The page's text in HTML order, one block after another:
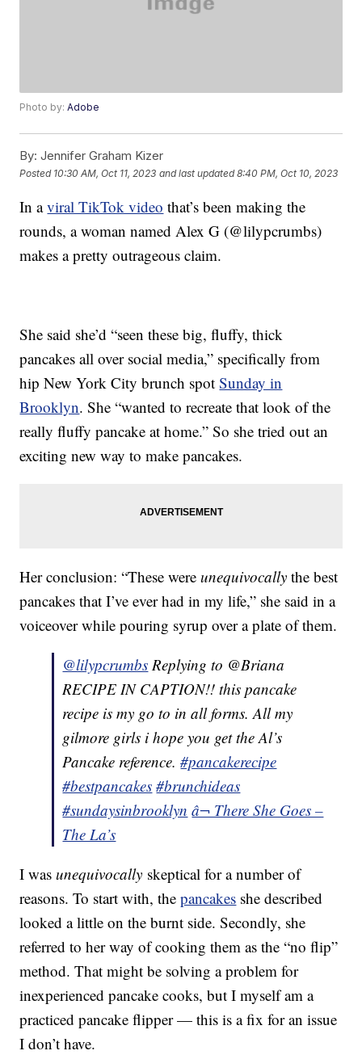
Photo by:Adobe
By: Jennifer Graham Kizer
Posted 10:30 AM, Oct 11, 2023 and last updated 8:40 PM, Oct 10, 2023
In aviral TikTok video that’s been making the
rounds, a woman named Alex G (@lilypcrumbs)
makes a pretty outrageous claim.
She said she’d “seen these big, fluffy, thick
pancakes all over social media,” specifically from
hip New York City brunch spotSunday in
Brooklyn. She “wanted to recreate that look of the
really fluffy pancake at home.” So she tried out an
exciting new way to make pancakes.
Her conclusion: “These wereunequivocally the best
pancakes that I’ve ever had in my life,” she said in a
voiceover while pouring syrup over a plate of them.
@lilypcrumbs Replying to @Briana
RECIPE IN CAPTION!! this pancake
recipe is my go to in all forms. All my
gilmore girls i hope you get the Al’s
Pancake reference.#pancakerecipe
#bestpancakes #brunchideas
#sundaysinbrooklyn â¬ There She Goes –
The La’s
I wasunequivocally skeptical for a number of
reasons. To start with, thepancakes she described
looked a little on the burnt side. Secondly, she
referred to her way of cooking them as the “no flip”
method. That might be solving a problem for
inexperienced pancake cooks, but I myself am a
practiced pancake flipper — this is a fix for an issue
I don’t have.